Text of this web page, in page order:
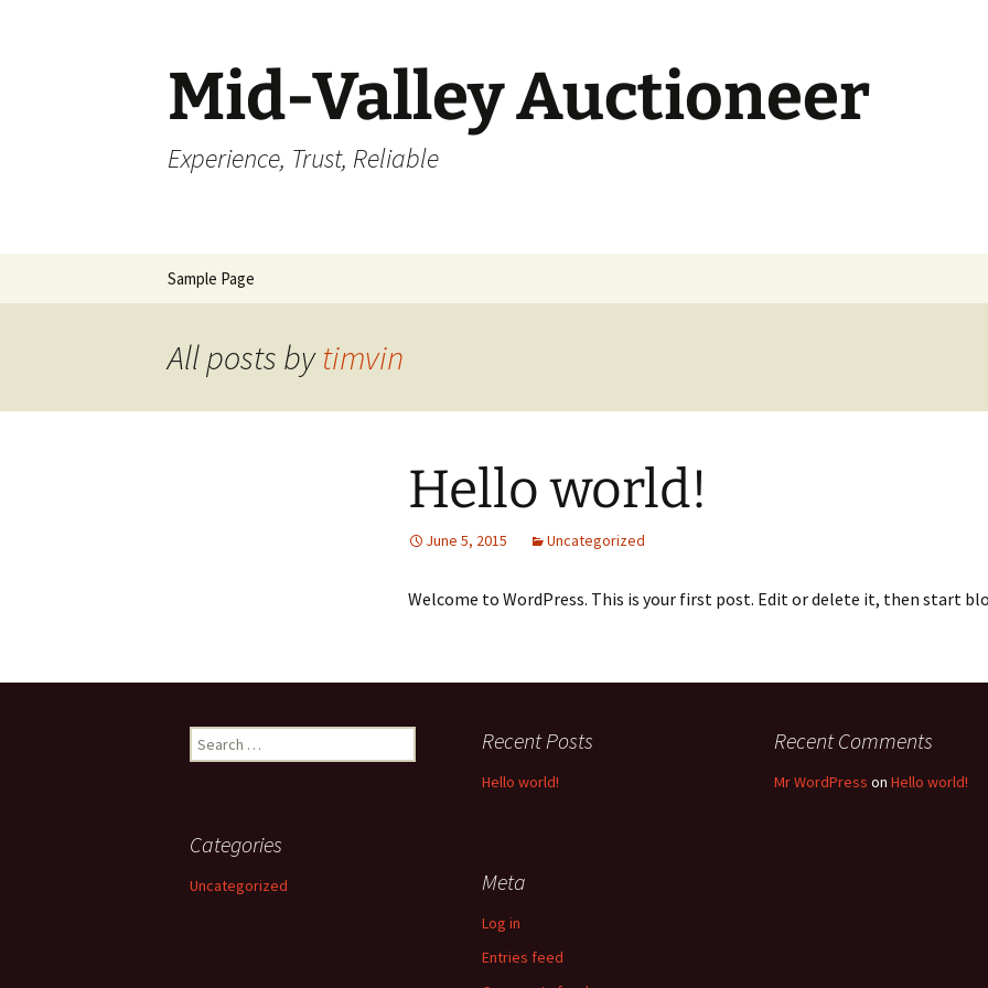
Mid-Valley Auctioneer
Experience, Trust, Reliable
Sample Page
All posts bytimvin
Hello world!
June 5, 2015 Uncategorized
Welcome to WordPress. This is your first post. Edit or delete it, then start
Search
for:
Recent Posts
Hello world!
Recent Comments
Mr WordPress on Hello world!
Categories
Uncategorized Meta
Log in
Entries feed